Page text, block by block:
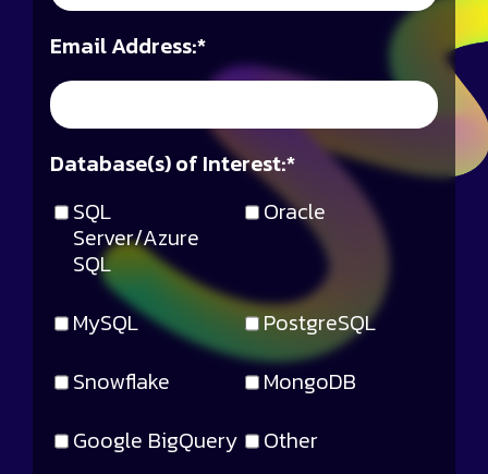
*
Email Address:
SQL
Server/Azure
SQL
Oracle
MySQL
PostgreSQL
Snowflake
MongoDB
Google BigQuery
Other
*
Database(s) of Interest: